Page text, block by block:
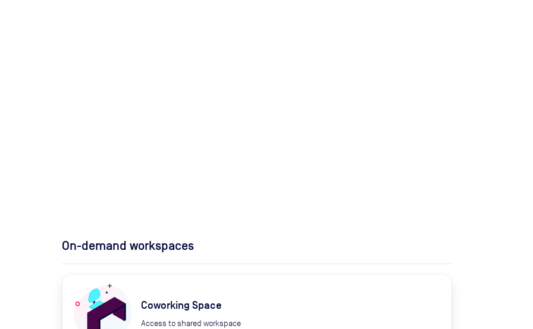
On-demand workspaces
Coworking Space
Access to shared workspace